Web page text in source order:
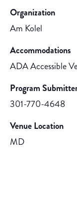
Organization
Am Kolel
Accommodations
ADA Accessible
Program
301-770-4648
Venue Location
MD